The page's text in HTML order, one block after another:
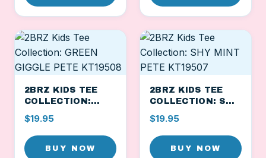
2BRZ KIDS TEE
COLLECTION:
GREEN GIGGLE
PETE KT19508
$19.95
BUY NOW
2BRZ KIDS TEE
COLLECTION: SHY
MINT PETE
KT19507
$19.95
BUY NOW